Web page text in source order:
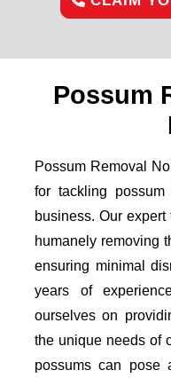
Possum
Possum Removal
for tackling
business. Our
humanely removing
ensuring minimal
years of
ourselves on
the unique needs of
possums can pose